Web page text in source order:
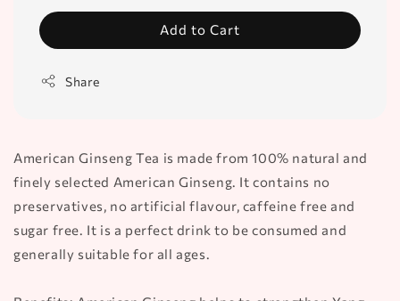
Add to Cart
Share
American Ginseng Tea is made from 100% natural and
finely selected American Ginseng. It contains no
preservatives, no artificial flavour, caffeine free and
sugar free. It is a perfect drink to be consumed and
generally suitable for all ages.